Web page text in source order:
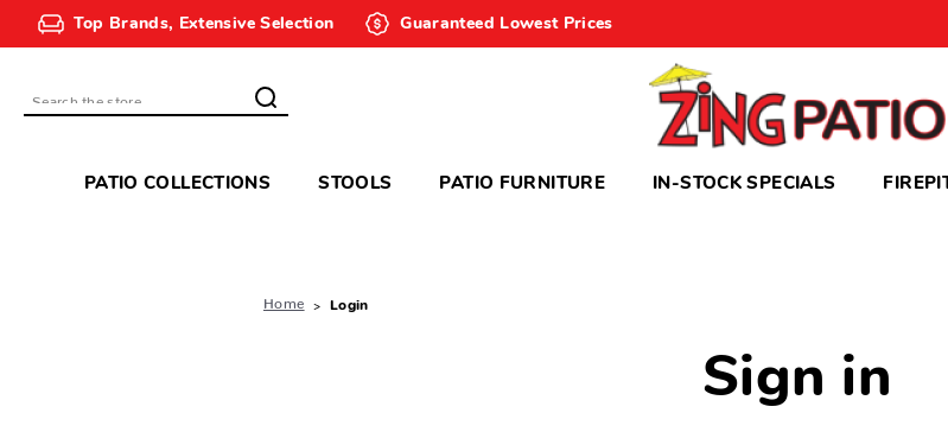
Top Brands, Extensive Selection Guaranteed Lowest Prices
Search
PATIO COLLECTIONS STOOLS PATIO FURNITURE IN-STOCK SPECIALS
Home Login
Sign in